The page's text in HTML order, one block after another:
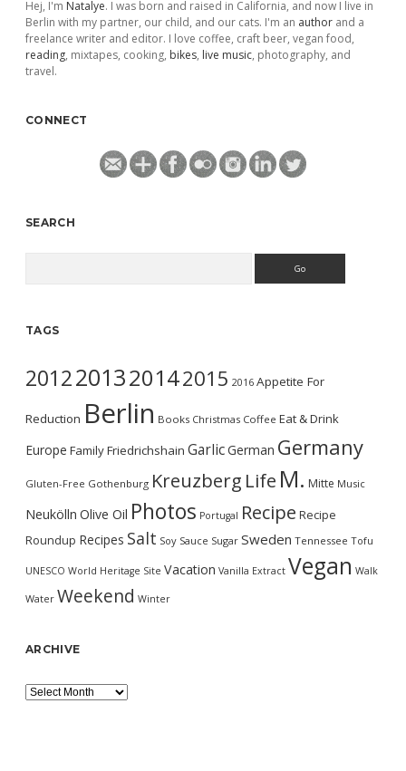
Hej, I'm Natalye. I was born and raised in California, and now I live in
Berlin with my partner, our child, and our cats. I'm an author and a
freelance writer and editor. I love coffee, craft beer, vegan food,
reading, mixtapes, cooking, bikes, live music, photography, and
travel.
CONNECT
SEARCH
TAGS
2012201320142015 2016 Appetite For
Reduction Berlin Books Christmas Coffee Eat & Drink
Europe FamilyFriedrichshain GarlicGerman Germany
Gluten-Free Gothenburg Kreuzberg Life M. Mitte Music
Neukölln Olive Oil Photos Portugal Recipe Recipe
Roundup Recipes Salt Soy Sauce Sugar Sweden Tennessee Tofu
UNESCO World Heritage Site Vacation Vanilla Extract Vegan Walk
Water Weekend Winter
ARCHIVE
Archive